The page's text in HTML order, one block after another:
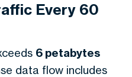
Every 60
6 petabytes
data flow includes